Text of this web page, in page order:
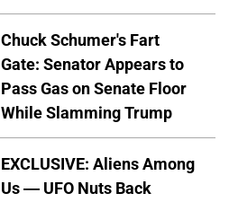
Chuck Schumer's Fart
Gate: Senator Appears to
Pass Gas on Senate Floor
While Slamming Trump
EXCLUSIVE: Aliens Among
Us — UFO Nuts Back